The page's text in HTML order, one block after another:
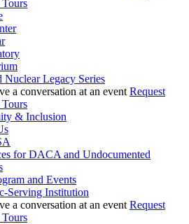
Nuclear Legacy Series
Request
& Inclusion
for DACA and Undocumented
and Events
Serving Institution
Request